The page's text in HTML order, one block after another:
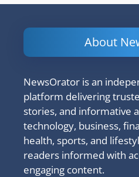
About
NewsOrator is an
platform delivering
stories, and informative
technology, business,
health, sports, and
readers informed with
engaging content.